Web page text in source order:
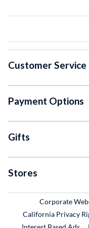
Customer Service
Payment Options
Gifts
Stores
Corporate
California Privacy